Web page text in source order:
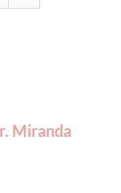
Miranda